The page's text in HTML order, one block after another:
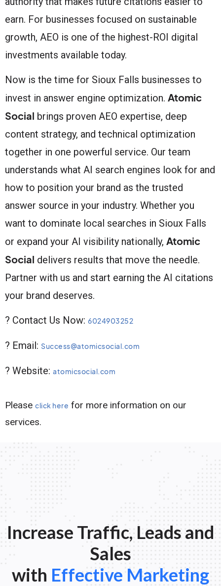
earn. For businesses focused on sustainable
growth, AEO is one of the highest-ROI digital
investments available today.
Now is the time for Sioux Falls businesses to
invest in answer engine optimization. Atomic
Social brings proven AEO expertise, deep
content strategy, and technical optimization
together in one powerful service. Our team
understands what AI search engines look for and
how to position your brand as the trusted
answer source in your industry. Whether you
want to dominate local searches in Sioux Falls
or expand your AI visibility nationally, Atomic
Social delivers results that move the needle.
Partner with us and start earning the AI citations
your brand deserves.
? Contact Us Now: 6024903252
? Email: Success@atomicsocial.com
? Website: atomicsocial.com
Please click here for more information on our
services.
Increase Traffic, Leads and
Sales
with Effective Marketing